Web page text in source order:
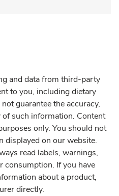
and data from third-party
to you, including dietary
guarantee the accuracy,
such information. Content
only. You should not
displayed on our website.
read labels, warnings,
consumption. If you have
about a product,
directly.